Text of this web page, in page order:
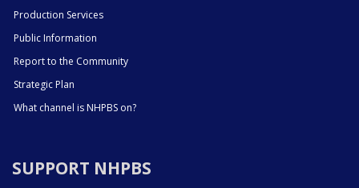
Production Services
Public Information
Report to the Community
Strategic Plan
What channel is NHPBS on?
SUPPORT NHPBS